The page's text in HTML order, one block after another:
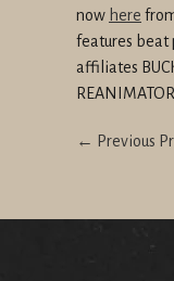
now here
features beat
affiliates
← Previous